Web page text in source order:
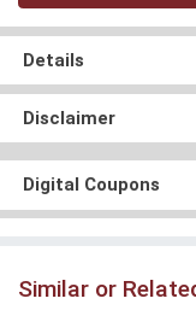
Details
Disclaimer
Digital Coupons
Similar or